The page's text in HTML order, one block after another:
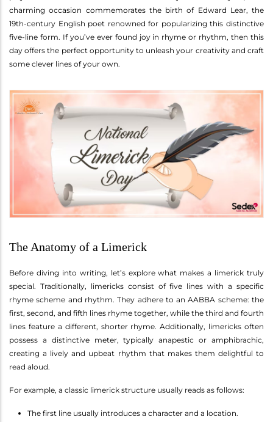
charming occasion commemorates the birth of Edward Lear, the
19th-century English poet renowned for popularizing this distinctive
five-line form. If you’ve ever found joy in rhyme or rhythm, then this
day offers the perfect opportunity to unleash your creativity and craft
some clever lines of your own.
The Anatomy of a Limerick
Before diving into writing, let’s explore what makes a limerick truly
special. Traditionally, limericks consist of five lines with a specific
rhyme scheme and rhythm. They adhere to an AABBA scheme: the
first, second, and fifth lines rhyme together, while the third and fourth
lines feature a different, shorter rhyme. Additionally, limericks often
possess a distinctive meter, typically anapestic or amphibrachic,
creating a lively and upbeat rhythm that makes them delightful to
read aloud.
For example, a classic limerick structure usually reads as follows:
The first line usually introduces a character and a location.